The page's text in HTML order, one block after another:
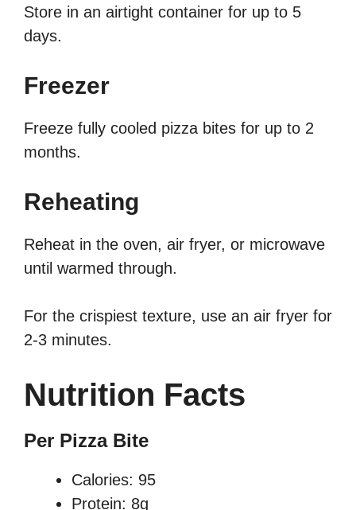
Store in an airtight container for up to 5
days.
Freezer
Freeze fully cooled pizza bites for up to 2
months.
Reheating
Reheat in the oven, air fryer, or microwave
until warmed through.
For the crispiest texture, use an air fryer for
2-3 minutes.
Nutrition Facts
Per Pizza Bite
Calories: 95
Protein: 8g